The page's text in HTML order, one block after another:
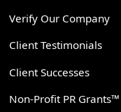
Verify Our Company
Client Testimonials
Client Successes
Non-Profit PR Grants™